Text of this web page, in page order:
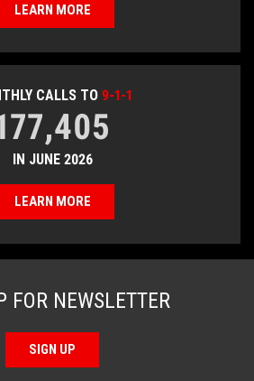
FOR NEWSLETTER
SIGN UP
CALLS TO 9-1-1
IN JUNE 2026
LEARN MORE
LEARN MORE